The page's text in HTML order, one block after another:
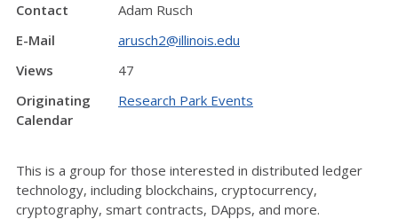
Contact
Adam Rusch
E-Mail
arusch2@illinois.edu
Views
47
Originating
Calendar
Research Park Events
This is a group for those interested in distributed ledger
technology, including blockchains, cryptocurrency,
cryptography, smart contracts, DApps, and more.